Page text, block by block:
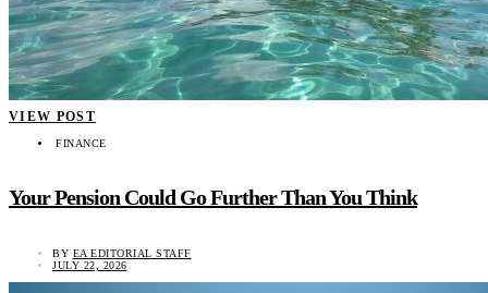
VIEW POST
FINANCE
Your Pension Could Go Further Than You Think
BY EA EDITORIAL STAFF
JULY 22, 2026